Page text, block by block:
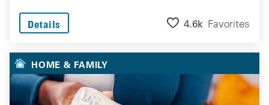
Details 4.6k Favorites
HOME & FAMILY